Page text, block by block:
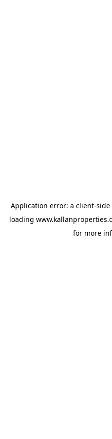
Application error: a client-side
loading
for more